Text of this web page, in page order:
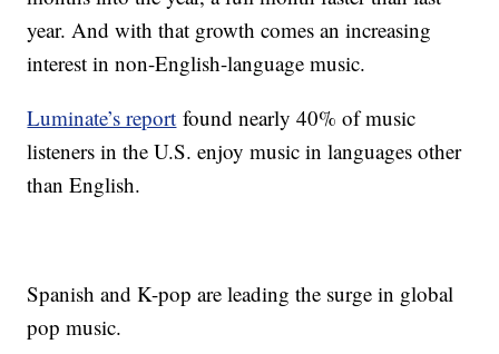
year. And with that growth comes an increasing
interest in non-English-language music.
Luminate’s report found nearly 40% of music
listeners in the U.S. enjoy music in languages other
than English.
Spanish and K-pop are leading the surge in global
pop music.